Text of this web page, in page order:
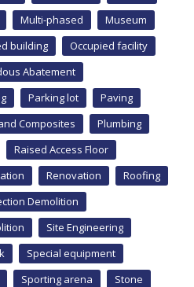
Multi-phased
Museum
building
Occupied facility
Abatement
Parking lot
Paving
Composites
Plumbing
Raised Access Floor
Renovation
Roofing
Demolition
Site Engineering
Special equipment
Sporting arena
Stone